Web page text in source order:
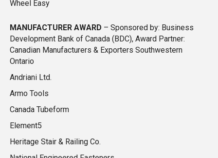
Wheel Easy
MANUFACTURER AWARD – Sponsored by: Business
Development Bank of Canada (BDC), Award Partner:
Canadian Manufacturers & Exporters Southwestern
Ontario
Andriani Ltd.
Armo Tools
Canada Tubeform
Element5
Heritage Stair & Railing Co.